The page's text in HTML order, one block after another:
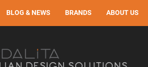
BLOG & NEWS BRANDS ABOUT US